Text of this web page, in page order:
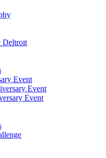
Deltroit
Event
Event
Event